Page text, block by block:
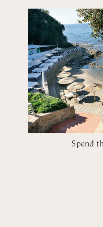
King / Twin
Desperado of cowes
King / Twin
Esmeralda
King / Twin
Solleone
King / Twin
King bedroom with
Spend